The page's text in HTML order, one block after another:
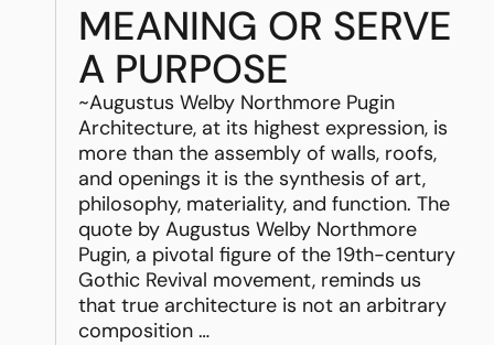
MEANING OR SERVE
A PURPOSE
~Augustus Welby Northmore Pugin
Architecture, at its highest expression, is
more than the assembly of walls, roofs,
and openings it is the synthesis of art,
philosophy, materiality, and function. The
quote by Augustus Welby Northmore
Pugin, a pivotal figure of the 19th-century
Gothic Revival movement, reminds us
that true architecture is not an arbitrary
composition …